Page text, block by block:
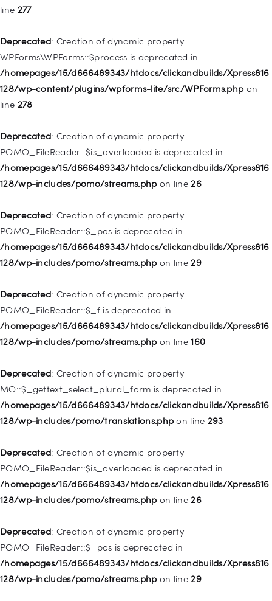
line 277
Deprecated: Creation of dynamic property
WPForms\WPForms::$process is deprecated in
/homepages/15/d666489343/htdocs/clickandbuilds/Xpress816
128/wp-content/plugins/wpforms-lite/src/WPForms.php on
line 278
Deprecated: Creation of dynamic property
POMO_FileReader::$is_overloaded is deprecated in
/homepages/15/d666489343/htdocs/clickandbuilds/Xpress816
128/wp-includes/pomo/streams.php on line26
Deprecated: Creation of dynamic property
POMO_FileReader::$_pos is deprecated in
/homepages/15/d666489343/htdocs/clickandbuilds/Xpress816
128/wp-includes/pomo/streams.php on line29
Deprecated: Creation of dynamic property
POMO_FileReader::$_f is deprecated in
/homepages/15/d666489343/htdocs/clickandbuilds/Xpress816
128/wp-includes/pomo/streams.php on line160
Deprecated: Creation of dynamic property
MO::$_gettext_select_plural_form is deprecated in
/homepages/15/d666489343/htdocs/clickandbuilds/Xpress816
128/wp-includes/pomo/translations.php on line 293
Deprecated: Creation of dynamic property
POMO_FileReader::$is_overloaded is deprecated in
/homepages/15/d666489343/htdocs/clickandbuilds/Xpress816
128/wp-includes/pomo/streams.php on line26
Deprecated: Creation of dynamic property
POMO_FileReader::$_pos is deprecated in
/homepages/15/d666489343/htdocs/clickandbuilds/Xpress816
128/wp-includes/pomo/streams.php on line29
Deprecated : Creation of dynamic property
WP_Post::$menu_item_parent is deprecated in
/homepages/15/d666489343/htdocs/clickandbuilds/Xpress816
128/wp-includes/nav-menu.phpon line828
WP_Post::$object_id is deprecated in
/homepages/15/d666489343/htdocs/clickandbuilds/Xpress816
128/wp-includes/nav-menu.phpon line829
deprecated in
/homepages/15/d666489343/htdocs/clickandbuilds/Xpress816
128/wp-includes/nav-menu.phpon line830
deprecated in
/homepages/15/d666489343/htdocs/clickandbuilds/Xpress816
128/wp-includes/nav-menu.phpon line831
WP_Post::$type_label is deprecated in
/homepages/15/d666489343/htdocs/clickandbuilds/Xpress816
128/wp-includes/nav-menu.phpon line916
deprecated in
/homepages/15/d666489343/htdocs/clickandbuilds/Xpress816
128/wp-includes/nav-menu.phpon line917
deprecated in
/homepages/15/d666489343/htdocs/clickandbuilds/Xpress816
128/wp-includes/nav-menu.phpon line918